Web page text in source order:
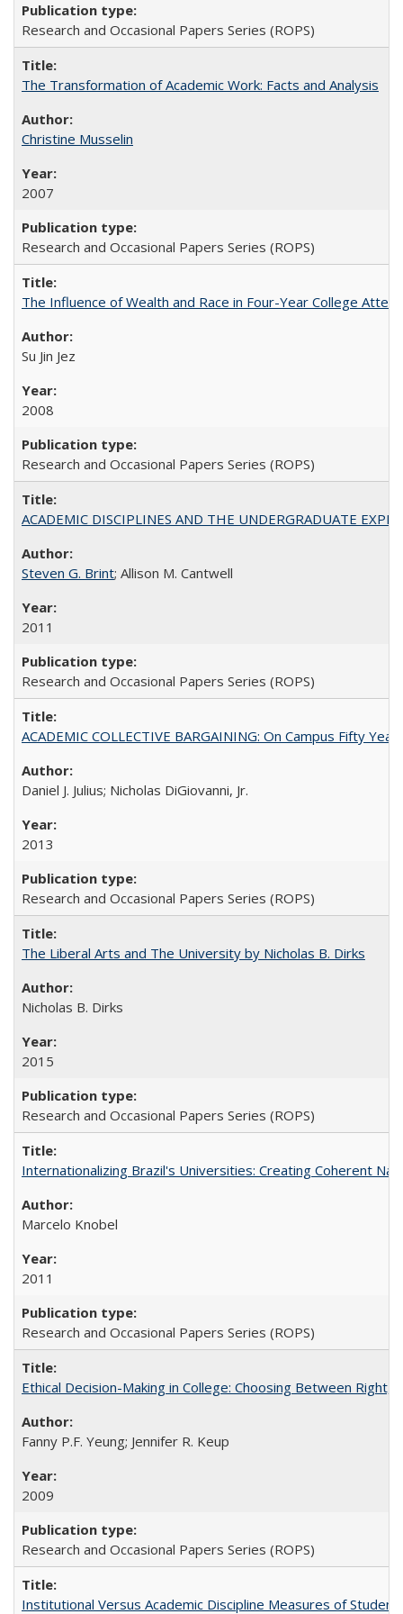
Research and Occasional Papers Series (ROPS)
The Transformation of Academic Work: Facts and Analysis
Christine Musselin
2007
Research and Occasional Papers Series (ROPS)
The Influence of Wealth and Race in Four-Year College
Su Jin Jez
2008
Research and Occasional Papers Series (ROPS)
ACADEMIC DISCIPLINES AND THE UNDERGRADUATE
Steven G. Brint; Allison M. Cantwell
2011
Research and Occasional Papers Series (ROPS)
ACADEMIC COLLECTIVE BARGAINING: On Campus Fifty
Daniel J. Julius; Nicholas DiGiovanni, Jr.
2013
Research and Occasional Papers Series (ROPS)
The Liberal Arts and The University by Nicholas B. Dirks
Nicholas B. Dirks
2015
Research and Occasional Papers Series (ROPS)
Internationalizing Brazil's Universities: Creating Coherent
Marcelo Knobel
2011
Research and Occasional Papers Series (ROPS)
Ethical Decision-Making in College: Choosing Between Right,
Fanny P.F. Yeung; Jennifer R. Keup
2009
Research and Occasional Papers Series (ROPS)
Institutional Versus Academic Discipline Measures of